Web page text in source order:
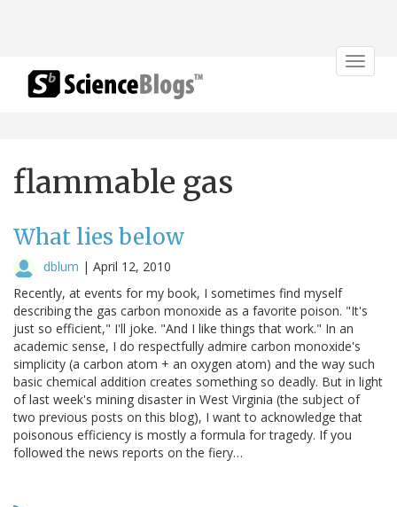
Toggle
flammable gas
What lies below
dblum | April 12, 2010
Recently, at events for my book, I sometimes find myself
describing the gas carbon monoxide as a favorite poison. "It's
just so efficient," I'll joke. "And I like things that work." In an
academic sense, I do respectfully admire carbon monoxide's
simplicity (a carbon atom + an oxygen atom) and the way such
basic chemical addition creates something so deadly. But in light
of last week's mining disaster in West Virginia (the subject of
two previous posts on this blog), I want to acknowledge that
poisonous efficiency is mostly a formula for tragedy. If you
followed the news reports on the fiery…